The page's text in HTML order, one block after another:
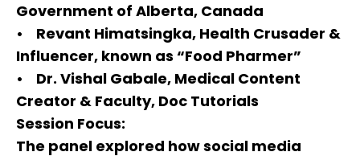
Government of Alberta, Canada
• Revant Himatsingka, Health Crusader &
Influencer, known as “Food Pharmer”
• Dr. Vishal Gabale, Medical Content
Creator & Faculty, Doc Tutorials
Session Focus:
The panel explored how social media